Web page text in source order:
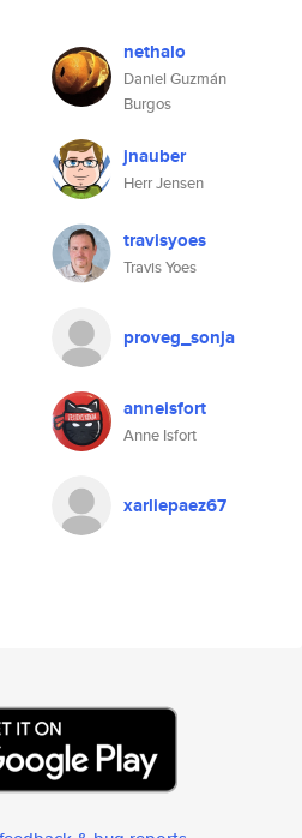
nethalo
Daniel Guzmán
Burgos
jnauber
Herr Jensen
travisyoes
Travis Yoes
proveg_sonja
anneisfort
Anne Isfort
xarliepaez67